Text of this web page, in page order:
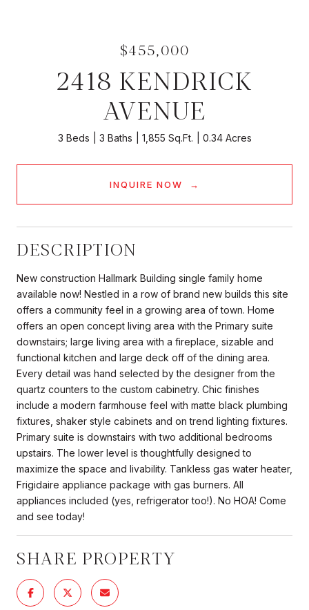
$455,000
2418 KENDRICK
AVENUE
3 Beds 3 Baths 1,855 Sq.Ft. 0.34 Acres
INQUIRE NOW
DESCRIPTION
New construction Hallmark Building single family home
available now! Nestled in a row of brand new builds this site
offers a community feel in a growing area of town. Home
offers an open concept living area with the Primary suite
downstairs; large living area with a fireplace, sizable and
functional kitchen and large deck off of the dining area.
Every detail was hand selected by the designer from the
quartz counters to the custom cabinetry. Chic finishes
include a modern farmhouse feel with matte black plumbing
fixtures, shaker style cabinets and on trend lighting fixtures.
Primary suite is downstairs with two additional bedrooms
upstairs. The lower level is thoughtfully designed to
maximize the space and livability. Tankless gas water heater,
Frigidaire appliance package with gas burners. All
appliances included (yes, refrigerator too!). No HOA! Come
and see today!
SHARE PROPERTY